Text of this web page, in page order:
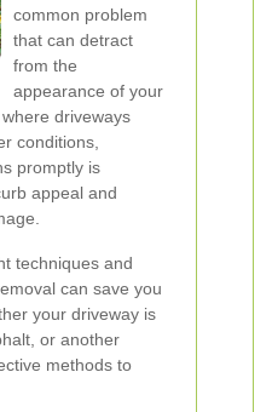
common problem
that can detract
from the
appearance of your
driveways
conditions,
promptly is
appeal and
techniques and
can save you
your driveway is
or another
methods to